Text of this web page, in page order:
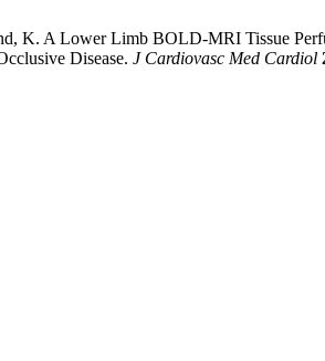
K. A Lower Limb BOLD-MRI Tissue
Disease. J Cardiovasc Med Cardiol